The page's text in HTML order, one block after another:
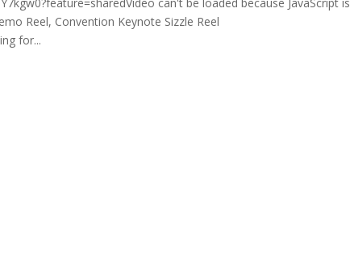
Reel, Convention Keynote Sizzle Reel
for...